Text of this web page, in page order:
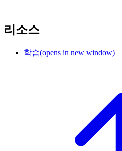
리소스
학습(opens in new window)